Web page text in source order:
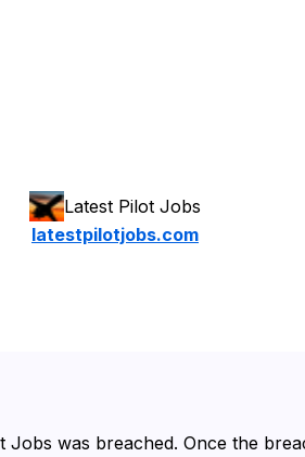
Latest Pilot Jobs
latestpilotjobs.com
Jobs⁩ was breached. Once the